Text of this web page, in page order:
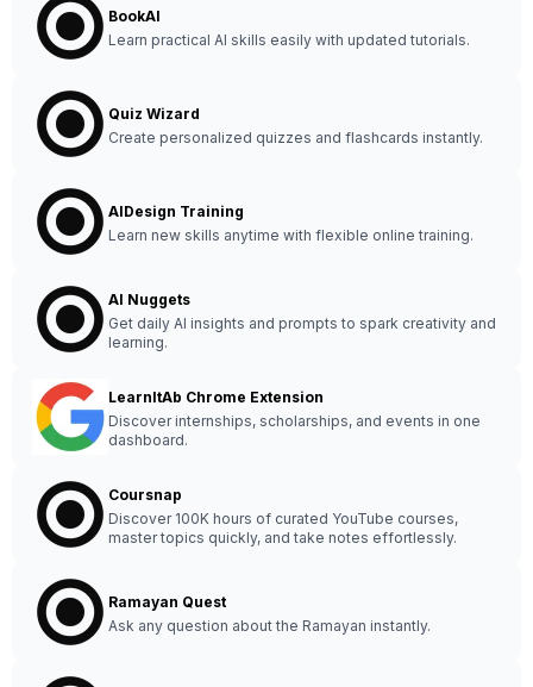
BookAI
Learn practical AI skills easily with updated tutorials.
Quiz Wizard
Create personalized quizzes and flashcards instantly.
AIDesign Training
Learn new skills anytime with flexible online training.
AI Nuggets
Get daily AI insights and prompts to spark creativity and
learning.
LearnItAb Chrome Extension
Discover internships, scholarships, and events in one
dashboard.
Coursnap
Discover 100K hours of curated YouTube courses,
master topics quickly, and take notes effortlessly.
Ramayan Quest
Ask any question about the Ramayan instantly.